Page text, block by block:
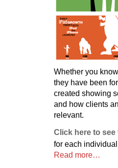
Whether you
they have been
created showing
and how clients
relevant.
Click here to
for each
Read more…